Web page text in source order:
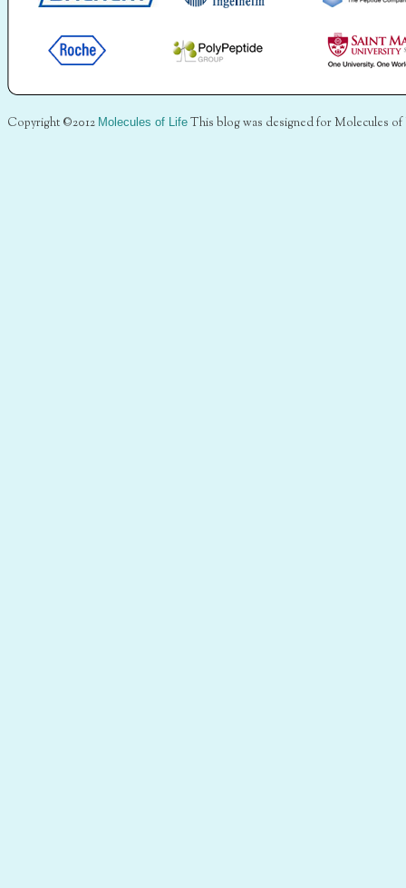
Copyright ©2012 Molecules of Life This blog was designed for Molecules of